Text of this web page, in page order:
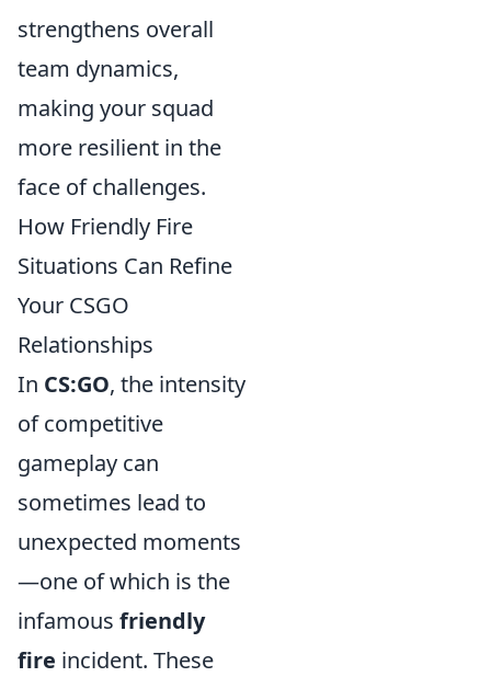
strengthens overall
team dynamics,
making your squad
more resilient in the
face of challenges.
How Friendly Fire
Situations Can Refine
Your CSGO
Relationships
In CS:GO, the intensity
of competitive
gameplay can
sometimes lead to
unexpected moments
—one of which is the
infamous friendly
fire incident. These